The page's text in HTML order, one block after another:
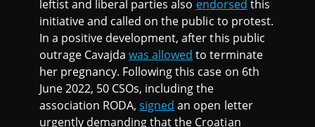
leftist and liberal parties also endorsed this
initiative and called on the public to protest.
In a positive development, after this public
outrage Cavajdawas allowed to terminate
her pregnancy. Following this case on 6th
June 2022, 50 CSOs, including the
association RODA,signed an open letter
urgently demanding that the Croatian